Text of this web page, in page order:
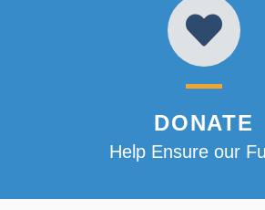
DONATE
Help Ensure our